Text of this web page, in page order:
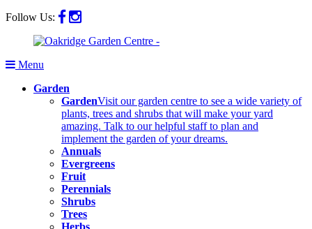
Follow Us:
Menu
Garden
GardenVisit our garden centre to see a wide variety of
plants, trees and shrubs that will make your yard
amazing. Talk to our helpful staff to plan and
implement the garden of your dreams.
Annuals
Evergreens
Fruit
Perennials
Shrubs
Trees
Herbs